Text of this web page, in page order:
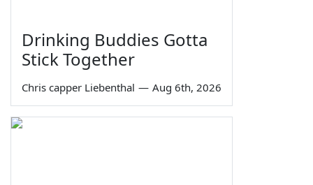
Drinking Buddies Gotta
Stick Together
Chris capper Liebenthal — Aug 6th, 2026